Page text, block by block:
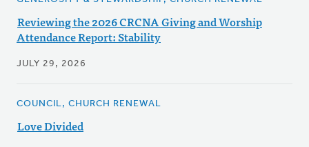
Reviewing the 2026 CRCNA Giving and Worship
Attendance Report: Stability
JULY 29, 2026
COUNCIL, CHURCH RENEWAL
Love Divided